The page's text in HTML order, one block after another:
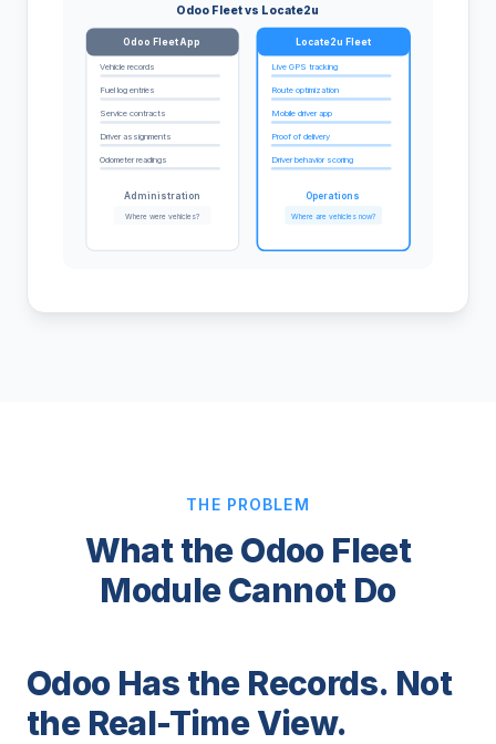
Odoo Fleet vs Locate2u
Odoo Fleet App
Vehicle records
Fuel log entries
Service contracts
Driver assignments
Odometer readings
Administration
Where were vehicles?
Locate2u Fleet
Live GPS tracking
Route optimization
Mobile driver app
Proof of delivery
Driver behavior scoring
Operations
Where are vehicles now?
THE PROBLEM
What the Odoo Fleet
Module Cannot Do
Odoo Has the Records. Not
the Real-Time View.